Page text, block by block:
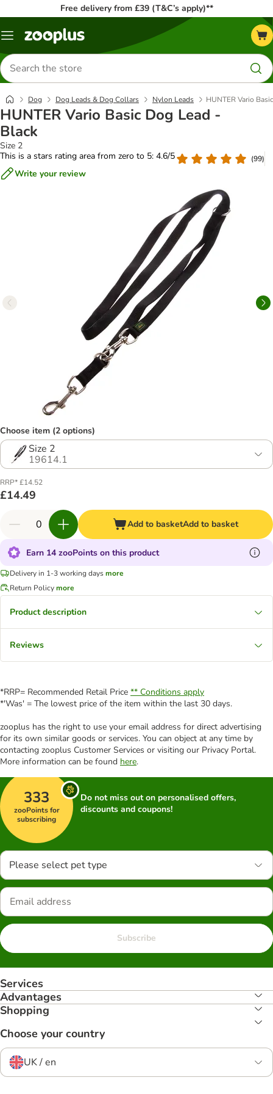
Free delivery from £39 (T&C’s apply)**
Menu
Search
for
products
Dog Dog Leads & Dog Collars Nylon Leads HUNTER Vario
HUNTER Vario Basic Dog Lead -
Black
Size 2
This is a stars rating area from zero to 5: 4.6/5
(99)
Write your review
Choose item (2 options)
Size 2
19614.1
RRP* £14.52
£14.49
Add to basketAdd to basket
Earn 14 zooPoints on this product
Delivery in 1-3 working daysmore
Return Policymore
Product description
Reviews
*RRP= Recommended Retail Price ** Conditions apply
*'Was' = The lowest price of the item within the last 30 days.
zooplus has the right to use your email address for direct advertising
for its own similar goods or services. You can object at any time by
contacting zooplus Customer Services or visiting our Privacy Portal.
More information can be found here.
333
zooPoints for
subscribing
Do not miss out on personalised offers,
discounts and coupons!
Please select pet type
Subscribe
Services
Advantages
Shopping
Choose your country
UK / en